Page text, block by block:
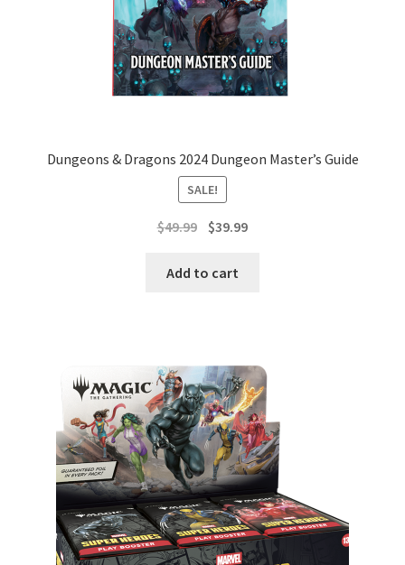
Dungeons & Dragons 2024 Dungeon Master’s Guide
SALE!
$49.99 Original
was:
$39.99Current
Add to cart